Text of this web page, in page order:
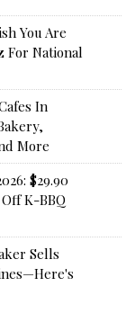
You Are
For National
In
More
$29.90
K-BBQ
Sells